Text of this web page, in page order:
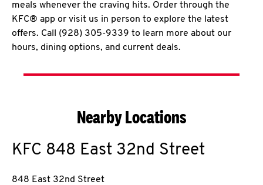
meals whenever the craving hits. Order through the
KFC® app or visit us in person to explore the latest
offers. Call (928) 305-9339 to learn more about our
hours, dining options, and current deals.
Nearby Locations
KFC 848 East 32nd Street
848 East 32nd Street